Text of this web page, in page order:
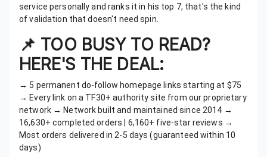
service personally and ranks it in his top 7, that's the kind
of validation that doesn't need spin.
📌 TOO BUSY TO READ?
HERE'S THE DEAL:
→ 5 permanent do-follow homepage links starting at $75
→ Every link on a TF30+ authority site from our proprietary
network → Network built and maintained since 2014 →
16,630+ completed orders | 6,160+ five-star reviews →
Most orders delivered in 2-5 days (guaranteed within 10
days)